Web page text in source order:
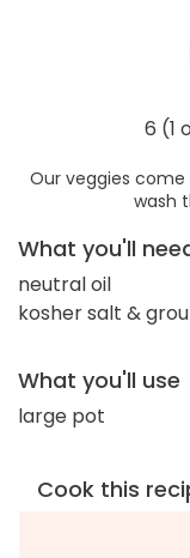
6 (1
Our veggies
wash
What you'll
neutral oil
kosher salt &
What you'll use
large pot
Cook this